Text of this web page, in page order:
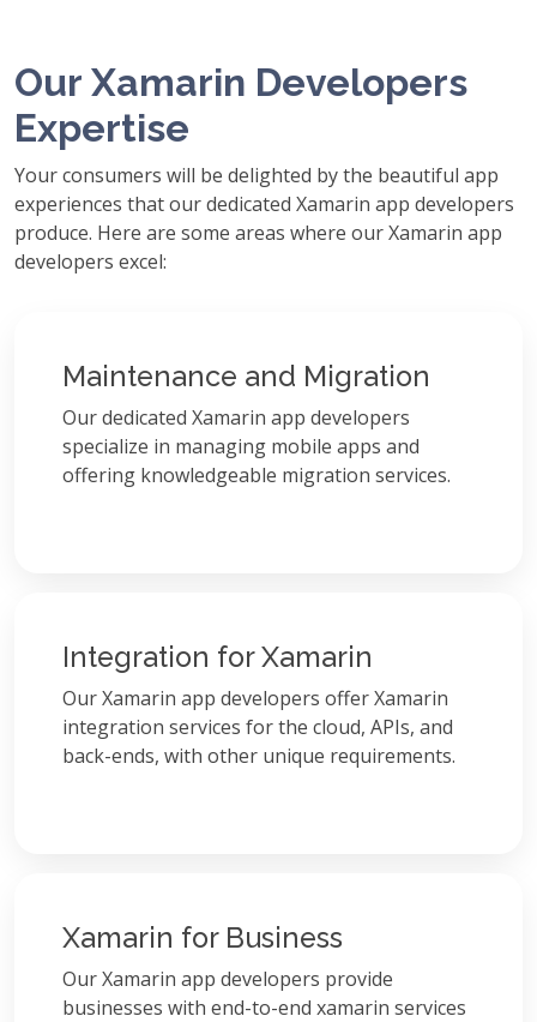
Our Xamarin Developers
Expertise
Your consumers will be delighted by the beautiful app
experiences that our dedicated Xamarin app developers
produce. Here are some areas where our Xamarin app
developers excel:
Maintenance and Migration
Our dedicated Xamarin app developers
specialize in managing mobile apps and
offering knowledgeable migration services.
Integration for Xamarin
Our Xamarin app developers offer Xamarin
integration services for the cloud, APIs, and
back-ends, with other unique requirements.
Xamarin for Business
Our Xamarin app developers provide
businesses with end-to-end xamarin services